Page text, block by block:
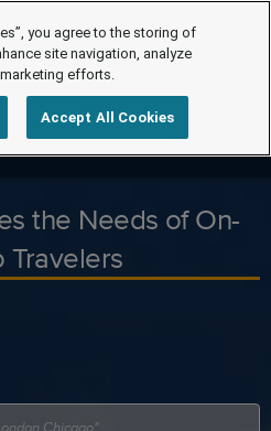
the Needs of On-
Travelers
you agree to the storing of
site navigation, analyze
efforts.
Accept All Cookies